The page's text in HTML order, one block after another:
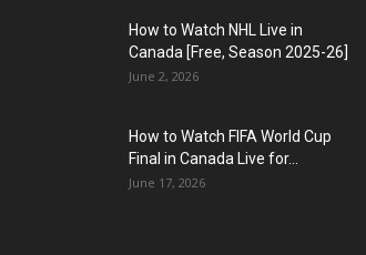
How to Watch NHL Live in
Canada [Free, Season 2025-26]
June 2, 2026
How to Watch FIFA World Cup
Final in Canada Live for...
June 17, 2026